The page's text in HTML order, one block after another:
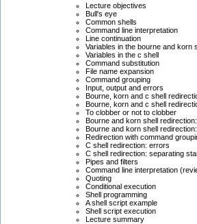
Lecture objectives
Bull's eye
Common shells
Command line interpretation
Line continuation
Variables in the bourne and korn
Variables in the c shell
Command substitution
File name expansion
Command grouping
Input, output and errors
Bourne, korn and c shell
Bourne, korn and c shell
To clobber or not to clobber
Bourne and korn shell
Bourne and korn shell
Redirection with command
C shell redirection: errors
C shell redirection: separating
Pipes and filters
Command line interpretation
Quoting
Conditional execution
Shell programming
A shell script example
Shell script execution
Lecture summary